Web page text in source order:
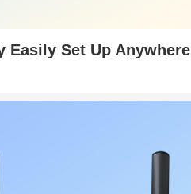
Easily Set Up Anywhere